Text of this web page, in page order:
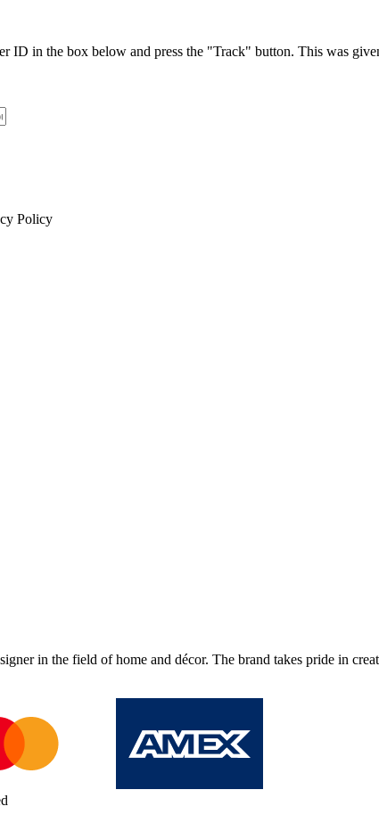
ID in the box below and press the "Track" button. This was
Policy
in the field of home and décor. The brand takes pride in